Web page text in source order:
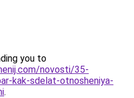
you to
novosti/35-
kak-sdelat-otnosheniya-
.